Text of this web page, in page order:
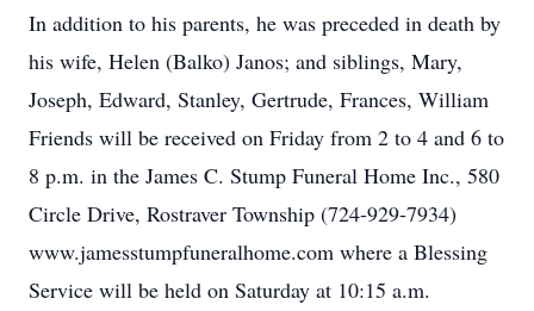
In addition to his parents, he was preceded in death by
his wife, Helen (Balko) Janos; and siblings, Mary,
Joseph, Edward, Stanley, Gertrude, Frances, William
Friends will be received on Friday from 2 to 4 and 6 to
8 p.m. in the James C. Stump Funeral Home Inc., 580
Circle Drive, Rostraver Township (724-929-7934)
www.jamesstumpfuneralhome.com where a Blessing
Service will be held on Saturday at 10:15 a.m.